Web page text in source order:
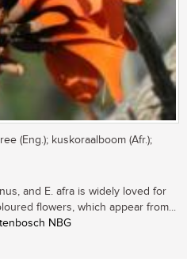
(Eng.); kuskoraalboom (Afr.);
and E. afra is widely loved for
flowers, which appear from...
NBG